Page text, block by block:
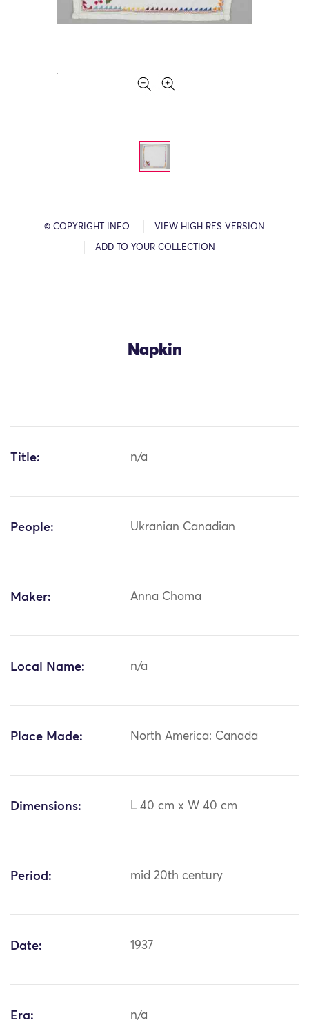
© COPYRIGHT INFO VIEW HIGH RES VERSION
ADD TO YOUR COLLECTION
Napkin
Title: n/a
People: Ukranian Canadian
Maker: Anna Choma
Local Name: n/a
Place Made: North America: Canada
Dimensions: L 40 cm x W 40 cm
Period: mid 20th century
Date: 1937
Era: n/a